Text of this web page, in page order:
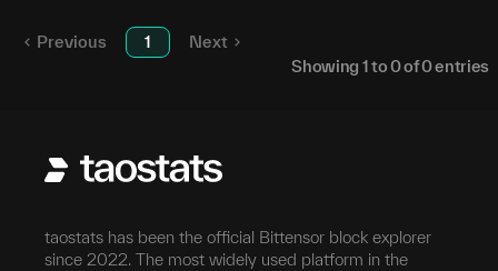
Previous 1
Next
Showing 1to0of0entries
taostats has been the official Bittensor block explorer
since 2022. The most widely used platform in the